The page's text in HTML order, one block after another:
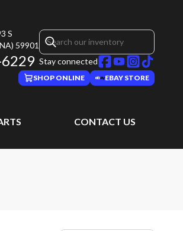
S
59901
Stay connected
SHOP ONLINE EBAY STORE
CONTACT US